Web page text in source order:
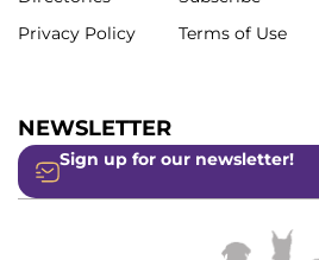
Privacy Policy
Terms of Use
NEWSLETTER
Sign up for our newsletter!